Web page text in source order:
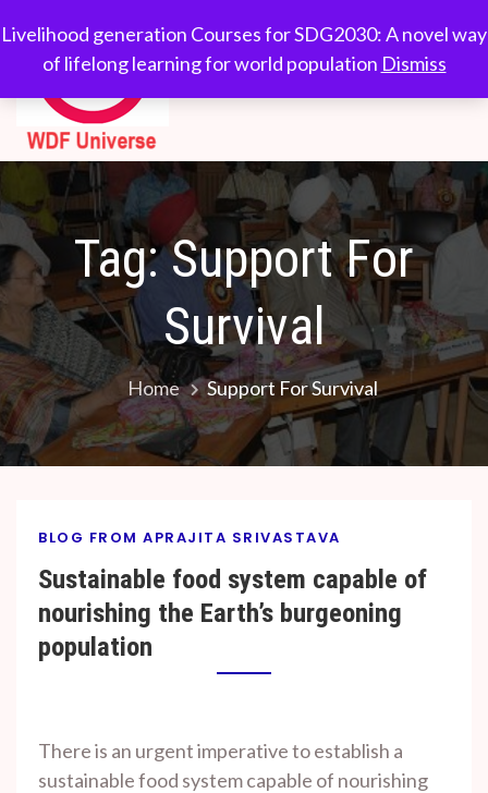
Livelihood generation Courses for SDG2030: A novel way
of lifelong learning for world population Dismiss
to
content
WDF
Universe
Courses for
SDG2030: A novel
population
Tag:Support For
Survival
Home Support For Survival
BLOG FROM APRAJITA SRIVASTAVA
Sustainable food system capable of
nourishing the Earth’s burgeoning
population
Prof. H. O.
Srivastava
November
7, 2023
There is an urgent imperative to establish a
sustainable food system capable of nourishing